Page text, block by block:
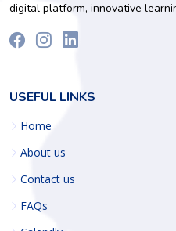
digital platform, innovative
USEFUL LINKS
Home
About us
Contact us
FAQs